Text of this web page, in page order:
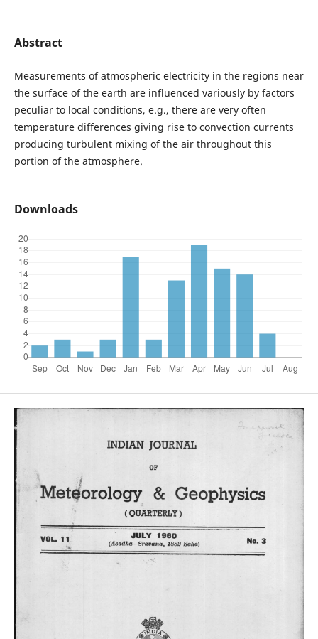
Abstract
Measurements of atmospheric electricity in the regions near
the surface of the earth are influenced variously by factors
peculiar to local conditions, e.g., there are very often
temperature differences giving rise to convection currents
producing turbulent mixing of the air throughout this
portion of the atmosphere.
Downloads